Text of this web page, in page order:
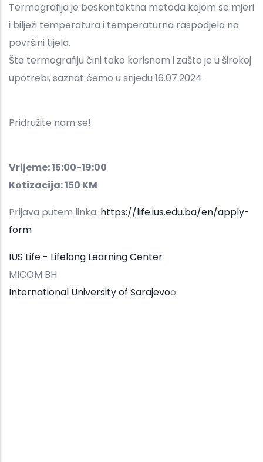
Termografija je beskontaktna metoda kojom se mjeri
i bilježi temperatura i temperaturna raspodjela na
površini tijela.
Šta termografiju čini tako korisnom i zašto je u širokoj
upotrebi, saznat ćemo u srijedu 16.07.2024.
Pridružite nam se!
Vrijeme: 15:00-19:00
Kotizacija: 150 KM
Prijava putem linka: https://life.ius.edu.ba/en/apply-
form
IUS Life - Lifelong Learning Center
MICOM BH
International University of Sarajevoo